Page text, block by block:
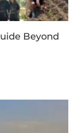
Beyond